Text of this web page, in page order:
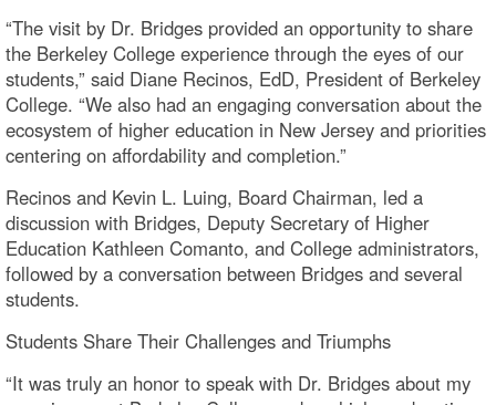
“The visit by Dr. Bridges provided an opportunity to share
the Berkeley College experience through the eyes of our
students,” said Diane Recinos, EdD, President of Berkeley
College. “We also had an engaging conversation about the
ecosystem of higher education in New Jersey and priorities
centering on affordability and completion.”
Recinos and Kevin L. Luing, Board Chairman, led a
discussion with Bridges, Deputy Secretary of Higher
Education Kathleen Comanto, and College administrators,
followed by a conversation between Bridges and several
students.
Students Share Their Challenges and Triumphs
“It was truly an honor to speak with Dr. Bridges about my